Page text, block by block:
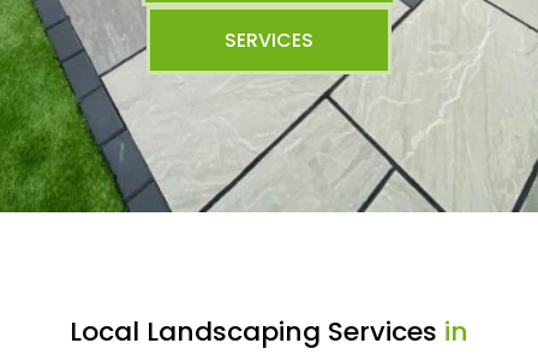
SERVICES
Local Landscaping Services in